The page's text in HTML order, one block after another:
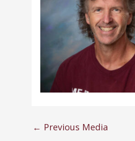
← Previous Media